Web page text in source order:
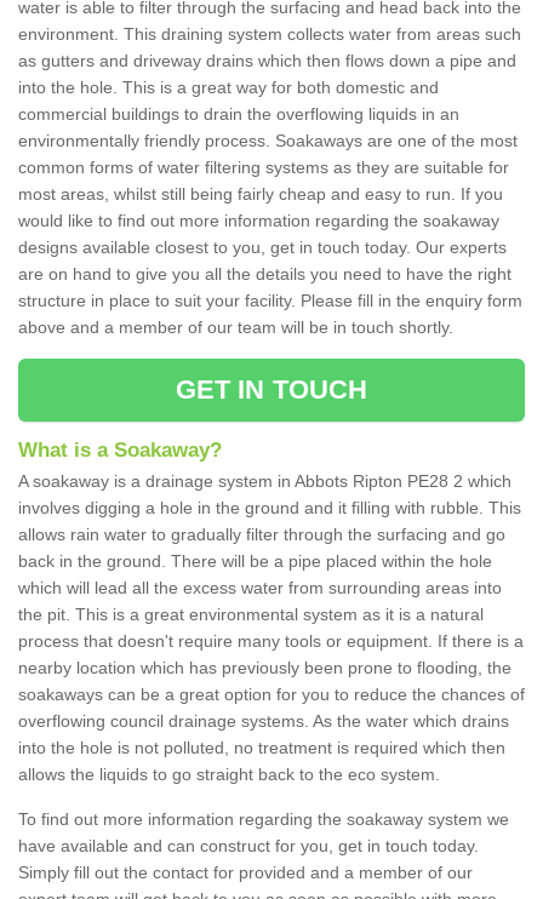
water is able to filter through the surfacing and head back into the
environment. This draining system collects water from areas such
as gutters and driveway drains which then flows down a pipe and
into the hole. This is a great way for both domestic and
commercial buildings to drain the overflowing liquids in an
environmentally friendly process. Soakaways are one of the most
common forms of water filtering systems as they are suitable for
most areas, whilst still being fairly cheap and easy to run. If you
would like to find out more information regarding the soakaway
designs available closest to you, get in touch today. Our experts
are on hand to give you all the details you need to have the right
structure in place to suit your facility. Please fill in the enquiry form
above and a member of our team will be in touch shortly.
GET IN TOUCH
What is a Soakaway?
A soakaway is a drainage system in Abbots Ripton PE28 2 which
involves digging a hole in the ground and it filling with rubble. This
allows rain water to gradually filter through the surfacing and go
back in the ground. There will be a pipe placed within the hole
which will lead all the excess water from surrounding areas into
the pit. This is a great environmental system as it is a natural
process that doesn't require many tools or equipment. If there is a
nearby location which has previously been prone to flooding, the
soakaways can be a great option for you to reduce the chances of
overflowing council drainage systems. As the water which drains
into the hole is not polluted, no treatment is required which then
allows the liquids to go straight back to the eco system.
To find out more information regarding the soakaway system we
have available and can construct for you, get in touch today.
Simply fill out the contact for provided and a member of our